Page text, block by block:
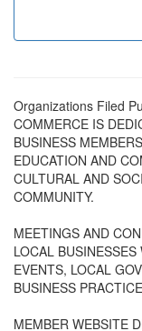
Organizations Filed
COMMERCE IS
BUSINESS
EDUCATION AND
CULTURAL AND
COMMUNITY.
MEETINGS AND
LOCAL
EVENTS, LOCAL
BUSINESS
MEMBER WEBSITE